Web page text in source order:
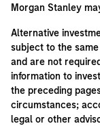
Morgan Stanley
Alternative
subject to the
and are not
information to
the preceding
circumstances;
legal or other